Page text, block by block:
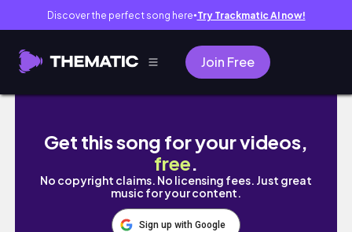
Discover the perfect song here● Try Trackmatic AI now!
Join Free
【韓国会社員】後回しにしてた事全部やる、
Get this song for your videos,
free.
No copyright claims. No licensing fees. Just great
music for your content.
Sign up with Google